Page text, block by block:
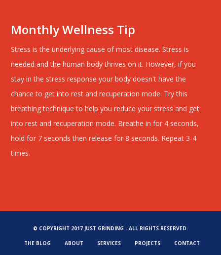
Monthly Wellness Tip
Stress is the underlying cause of most disease. Stress is
needed and the human body thrives on it. However, if you
stay in the stress response your body doesn't have the
chance to get into rest and recuperation mode. Try this
breathing technique to help you reduce your stress and get
into rest and recuperation mode. Breathe in for 4 seconds,
hold for 7 seconds then release for 8 seconds. Repeat 3-4
times.
© COPYRIGHT 2017 JUST GRINDING - ALL RIGHTS RESERVED.
THE BLOG ABOUT SERVICES PROJECTS CONTACT